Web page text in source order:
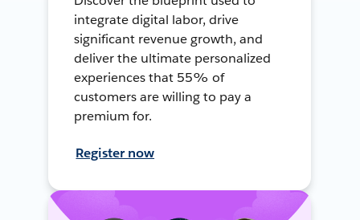
integrate digital labor, drive
significant revenue growth, and
deliver the ultimate personalized
experiences that 55% of
customers are willing to pay a
premium for.
Register now